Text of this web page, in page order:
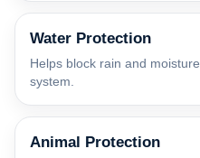
Water Protection
Helps block rain and
system.
Animal Protection